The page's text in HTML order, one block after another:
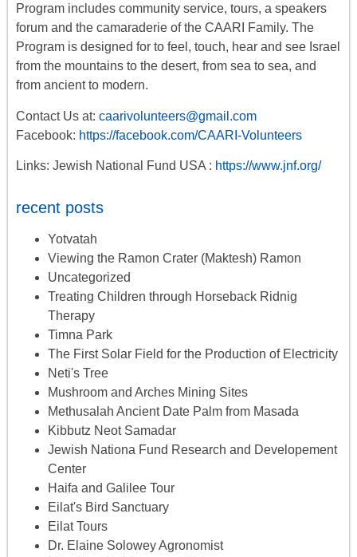
Program includes community service, tours, a speakers
forum and the camaraderie of the CAARI Family. The
Program is designed for to feel, touch, hear and see Israel
from the mountains to the desert, from sea to sea, and
from ancient to modern.
Contact Us at: caarivolunteers@gmail.com
Facebook: https://facebook.com/CAARI-Volunteers
Links: Jewish National Fund USA : https://www.jnf.org/
recent posts
Yotvatah
Viewing the Ramon Crater (Maktesh) Ramon
Uncategorized
Treating Children through Horseback Ridnig
Therapy
Timna Park
The First Solar Field for the Production of Electricity
Neti's Tree
Mushroom and Arches Mining Sites
Methusalah Ancient Date Palm from Masada
Kibbutz Neot Samadar
Jewish Nationa Fund Research and Developement
Center
Haifa and Galilee Tour
Eilat's Bird Sanctuary
Eilat Tours
Dr. Elaine Solowey Agronomist